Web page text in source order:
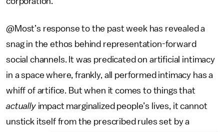
@Most’s response to the past week has revealed a
snag in the ethos behind representation-forward
social channels. It was predicated on artificial intimacy
in a space where, frankly, all performed intimacy has a
whiff of artifice. But when it comes to things that
actuallyimpact marginalized people’s lives, it cannot
unstick itself from the prescribed rules set by a